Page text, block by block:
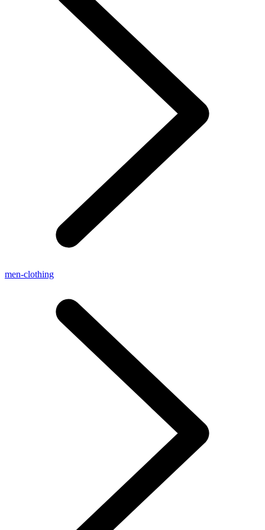
men-clothing